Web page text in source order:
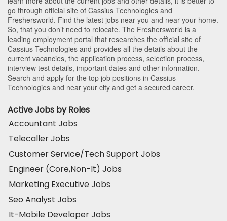
go through official site of Cassius Technologies and
Freshersworld. Find the latest jobs near you and near your home.
So, that you don’t need to relocate. The Freshersworld is a
leading employment portal that researches the official site of
Cassius Technologies and provides all the details about the
current vacancies, the application process, selection process,
interview test details, important dates and other information.
Search and apply for the top job positions in Cassius
Technologies and near your city and get a secured career.
Active Jobs by Roles
Accountant Jobs
Telecaller Jobs
Customer Service/Tech Support Jobs
Engineer (Core,Non-It) Jobs
Marketing Executive Jobs
Seo Analyst Jobs
It-Mobile Developer Jobs